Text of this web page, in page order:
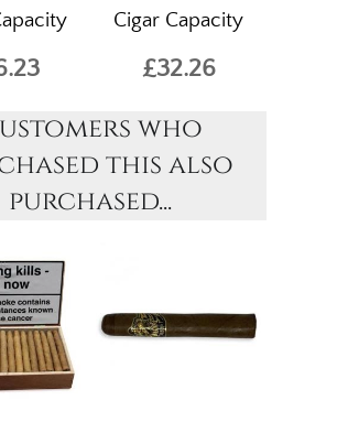
Cigar Capacity
£32.26
who
this also
purchased...